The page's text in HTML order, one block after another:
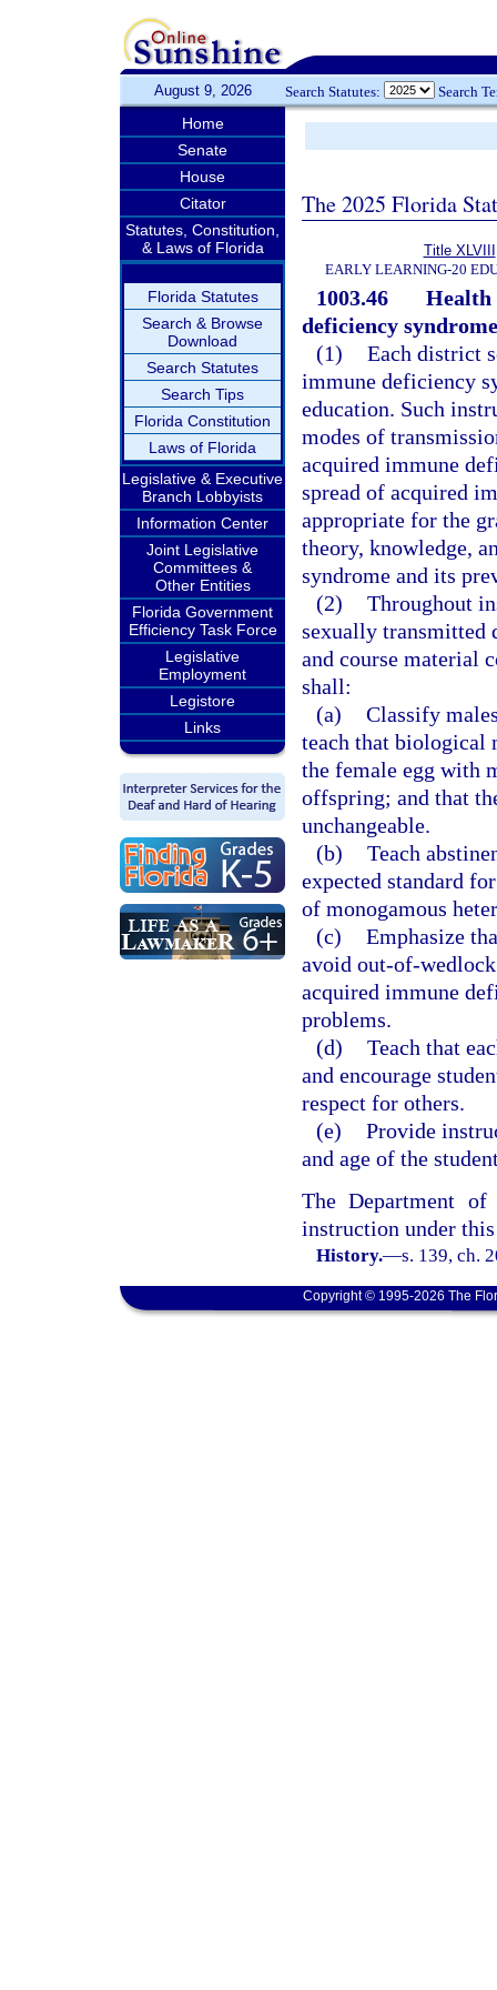
August 9, 2026 Search Statutes: Search
Home
Senate
House
Citator
Statutes, Constitution,
& Laws of Florida
Florida Statutes
Search & Browse
Download
Search Statutes
Search Tips
Florida Constitution
Laws of Florida
Legislative & Executive
Branch Lobbyists
Information Center
Joint Legislative
Committees &
Other Entities
Florida Government
Efficiency Task Force
Legislative
Employment
Legistore
Links
The 2025 Florida
Title XLVIII
EARLY LEARNING-20
1003.46
Health
deficiency
(1) Each district
immune deficiency
education. Such
modes of
acquired immune
spread of acquired
appropriate for the
theory, knowledge,
syndrome and its
(2) Throughout
sexually transmitted
and course material
shall:
(a) Classify
teach that biological
the female egg with
offspring; and that
unchangeable.
(b) Teach
expected standard
of monogamous
(c) Emphasize
avoid out-of-
acquired immune
problems.
(d) Teach that
and encourage
respect for others.
(e) Provide
and age of the
The Department
instruction under
History.—s. 139, ch.
Copyright © 1995-2026 The